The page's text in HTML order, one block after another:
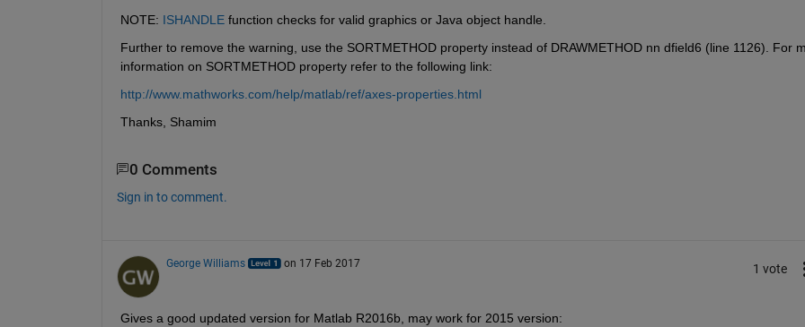
NOTE: ISHANDLE function checks for valid graphics or Java object handle.
Further to remove the warning, use the SORTMETHOD property instead of DRAWMETHOD nn dfield6 (line 1126). For
information on SORTMETHOD property refer to the following link:
http://www.mathworks.com/help/matlab/ref/axes-properties.html
Thanks, Shamim
0 Comments
Sign in to comment.
George Williams on 17 Feb 2017 1 vote
Gives a good updated version for Matlab R2016b, may work for 2015 version: